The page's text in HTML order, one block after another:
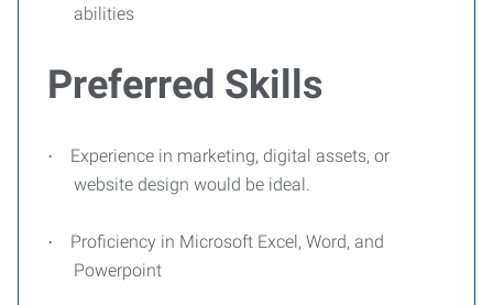
abilities
Preferred Skills
·
Experience in marketing, digital assets, or
website design would be ideal.
·
Proficiency in Microsoft Excel, Word, and
Powerpoint